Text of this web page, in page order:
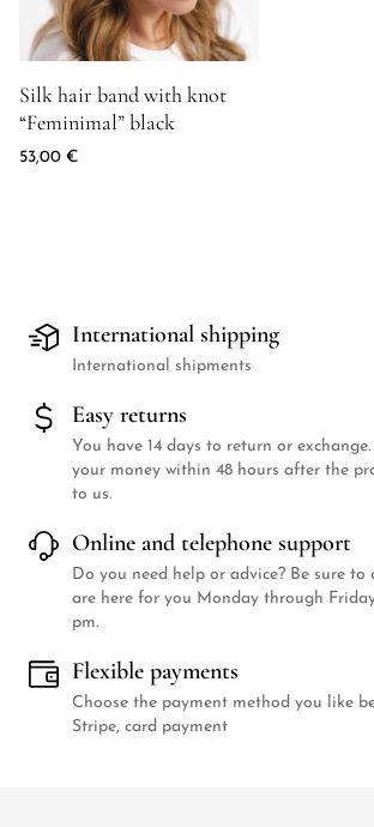
Silk hair band with knot
“Feminimal” black
53,00 €
International shipping
International shipments
Easy returns
You have 14 days to return or
your money within 48 hours after the
to us.
Online and telephone support
Do you need help or advice? Be sure to
are here for you Monday through
pm.
Flexible payments
Choose the payment method you like
Stripe, card payment